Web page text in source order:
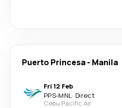
Puerto Princesa- Manila
Fri 12 Feb
PPS-MNL· Direct
Cebu Pacific Air